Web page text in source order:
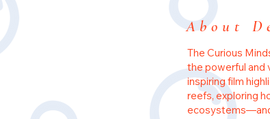
About
The Curious
the powerful and
inspiring film
reefs, exploring